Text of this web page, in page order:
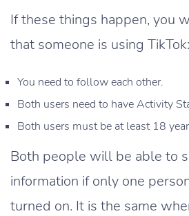
If these things happen, you
that someone is using TikTok:
You need to follow each other.
Both users need to have Activity
Both users must be at least 18
Both people will be able to
information if only one
turned on. It is the same